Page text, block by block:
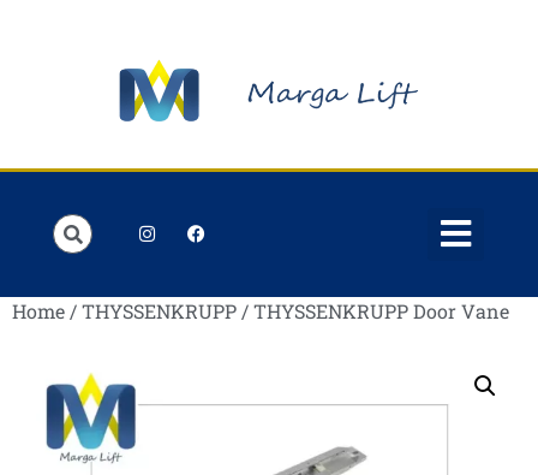
Home /THYSSENKRUPP / THYSSENKRUPP Door Vane